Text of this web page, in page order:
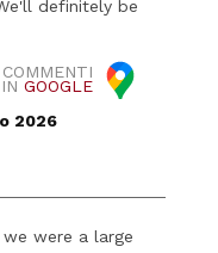
definitely be
COMMENTI
IN GOOGLE
2026
were a large